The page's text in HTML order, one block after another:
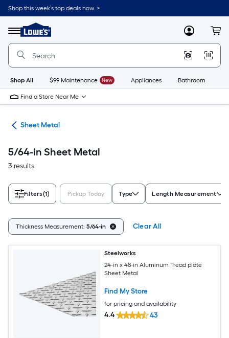
Skip
to
content
Shop this week’s top deals now. >
Menu
Link
to
Lowe's
Improvement
Home
Page
MyLowes
Shop All $99 Maintenance New Appliances Bathroom
Find a Store Near Me
Sheet Metal
5/64-in Sheet Metal
3 results
Filters(1) Pickup Today Type Length Measurement
Thickness Measurement: 5/64-in Clear All
Steelworks
24-in x 48-in Aluminum Tread plate
Sheet Metal
Find My Store
for pricing and availability
4.4 43